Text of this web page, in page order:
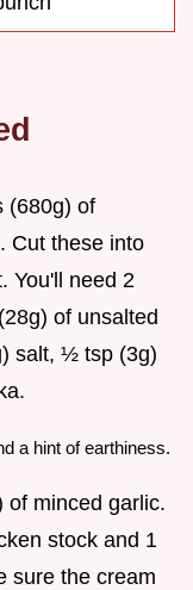
(680g) of
Cut these into
You'll need 2
of unsalted
salt, ½ tsp (3g)
a hint of earthiness.
of minced garlic.
stock and 1
sure the cream